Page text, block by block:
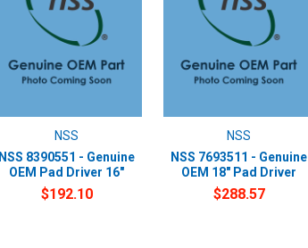
NSS
NSS 8390551 - Genuine
OEM Pad Driver 16"
$192.10
NSS
NSS 7693511 - Genuine
OEM 18" Pad Driver
$288.57